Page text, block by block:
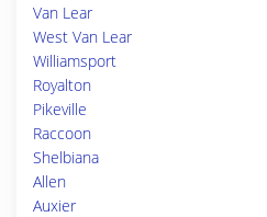
Van Lear
West Van Lear
Williamsport
Royalton
Pikeville
Raccoon
Shelbiana
Allen
Auxier